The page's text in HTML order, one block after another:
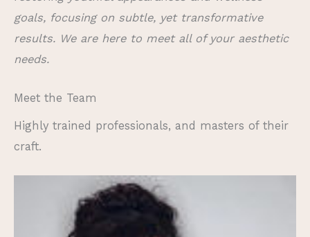
goals, focusing on subtle, yet transformative
results. We are here to meet all of your aesthetic
needs.
Meet the Team
Highly trained professionals, and masters of their
craft.